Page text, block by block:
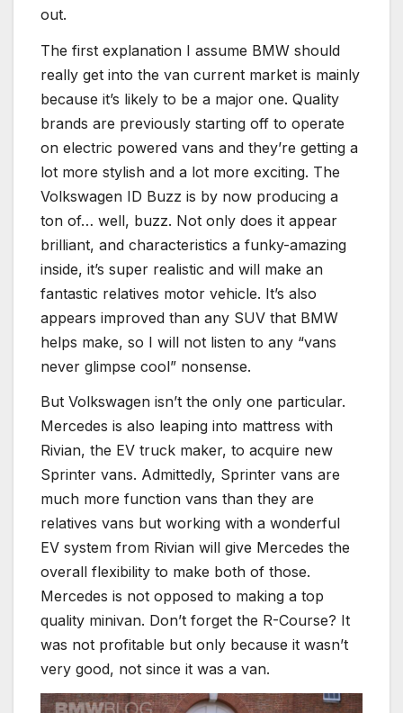
out.
The first explanation I assume BMW should
really get into the van current market is mainly
because it’s likely to be a major one. Quality
brands are previously starting off to operate
on electric powered vans and they’re getting a
lot more stylish and a lot more exciting. The
Volkswagen ID Buzz is by now producing a
ton of… well, buzz. Not only does it appear
brilliant, and characteristics a funky-amazing
inside, it’s super realistic and will make an
fantastic relatives motor vehicle. It’s also
appears improved than any SUV that BMW
helps make, so I will not listen to any “vans
never glimpse cool” nonsense.
But Volkswagen isn’t the only one particular.
Mercedes is also leaping into mattress with
Rivian, the EV truck maker, to acquire new
Sprinter vans. Admittedly, Sprinter vans are
much more function vans than they are
relatives vans but working with a wonderful
EV system from Rivian will give Mercedes the
overall flexibility to make both of those.
Mercedes is not opposed to making a top
quality minivan. Don’t forget the R-Course? It
was not profitable but only because it wasn’t
very good, not since it was a van.